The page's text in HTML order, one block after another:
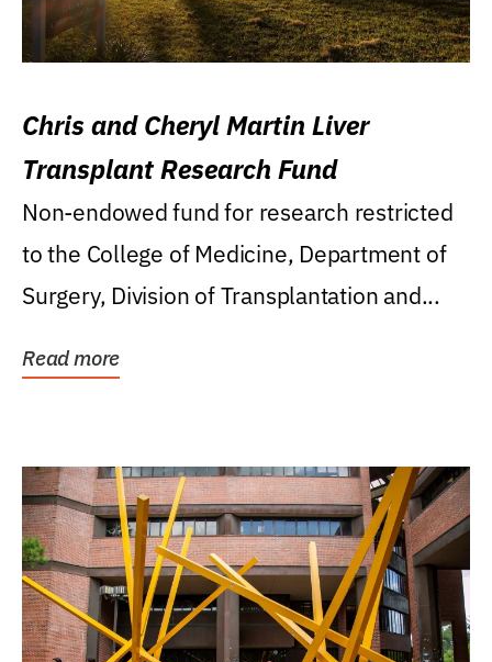
Chris and Cheryl Martin Liver
Transplant Research Fund
Non-endowed fund for research restricted
to the College of Medicine, Department of
Surgery, Division of Transplantation and...
Read more